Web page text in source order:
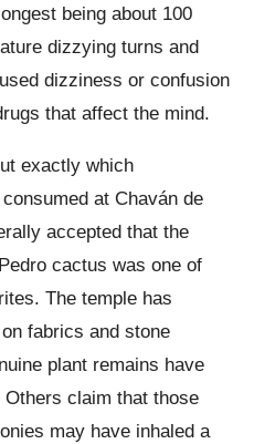
being about 100
dizzying turns and
dizziness or confusion
that affect the mind.
exactly which
at Chaván de
accepted that the
cactus was one of
The temple has
fabrics and stone
plant remains have
claim that those
may have inhaled a